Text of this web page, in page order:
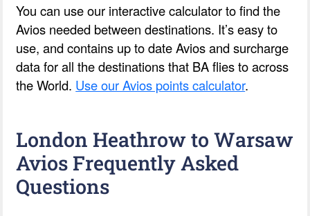
You can use our interactive calculator to find the
Avios needed between destinations. It’s easy to
use, and contains up to date Avios and surcharge
data for all the destinations that BA flies to across
the World. Use our Avios points calculator.
London Heathrow to Warsaw
Avios Frequently Asked
Questions